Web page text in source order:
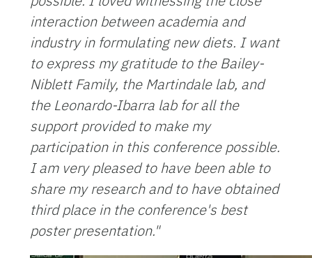
interaction between academia and
industry in formulating new diets. I want
to express my gratitude to the Bailey-
Niblett Family, the Martindale lab, and
the Leonardo-Ibarra lab for all the
support provided to make my
participation in this conference possible.
I am very pleased to have been able to
share my research and to have obtained
third place in the conference's best
poster presentation."